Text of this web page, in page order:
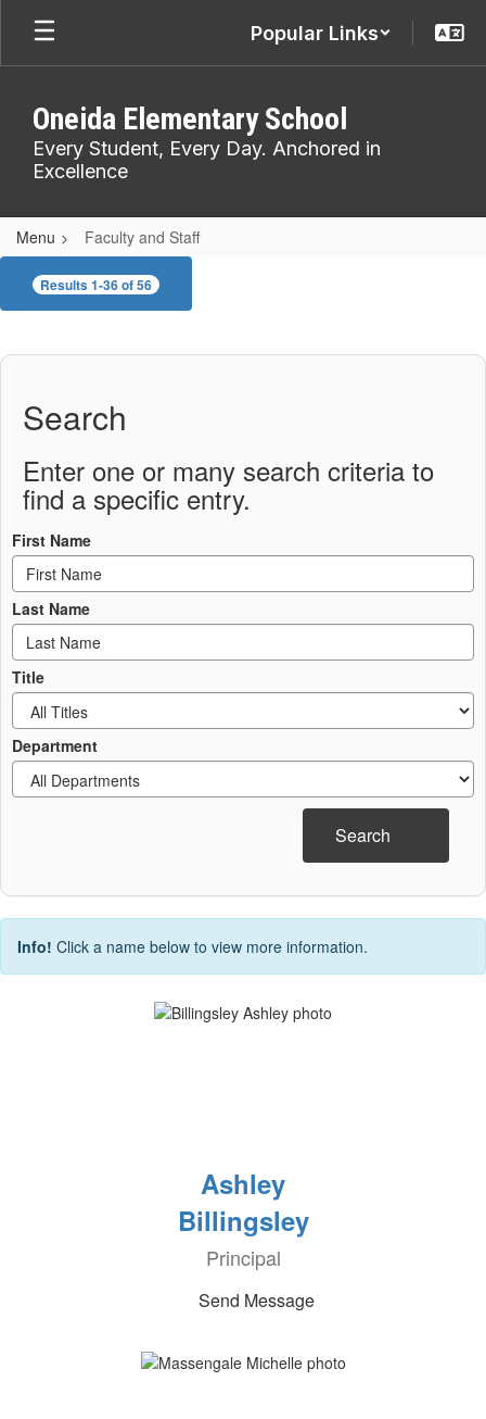
Skip
main
Popular Links
Oneida Elementary School
Every Student, Every Day. Anchored in
Excellence
Menu Faculty and Staff
Faculty
andResults 1-36 of 56
Search
Enter one or many search criteria to
find a specific entry.
First Name
Last Name
Title
Department
Search
Info! Click a name below to view more information.
Ashley
Billingsley
Principal
Send Message